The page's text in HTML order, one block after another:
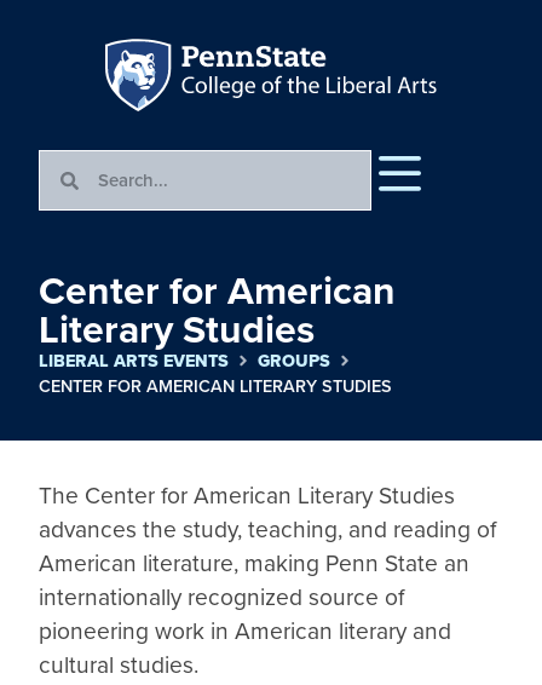
Center for American
Literary Studies
LIBERAL ARTS EVENTS
GROUPS
CENTER FOR AMERICAN LITERARY STUDIES
The Center for American Literary Studies
advances the study, teaching, and reading of
American literature, making Penn State an
internationally recognized source of
pioneering work in American literary and
cultural studies.